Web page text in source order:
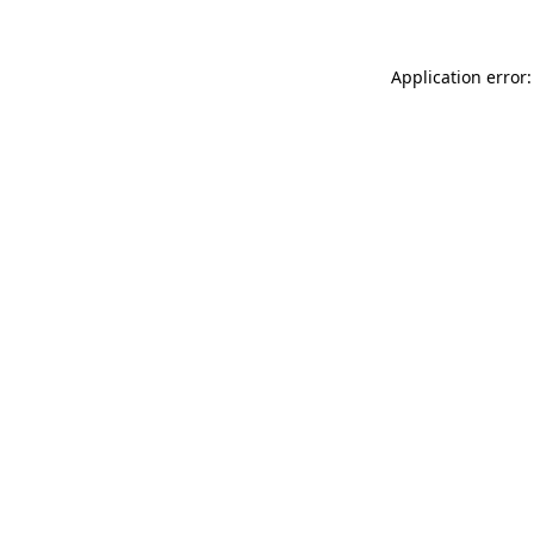
Application